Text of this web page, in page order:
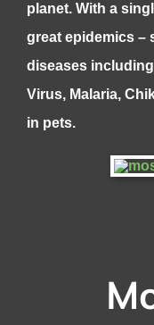
planet. With a
great epidemics –
diseases
Virus, Malaria,
in pets.